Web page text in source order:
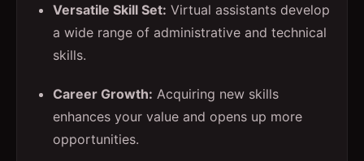
Versatile Skill Set: Virtual assistants develop
a wide range of administrative and technical
skills.
Career Growth: Acquiring new skills
enhances your value and opens up more
opportunities.